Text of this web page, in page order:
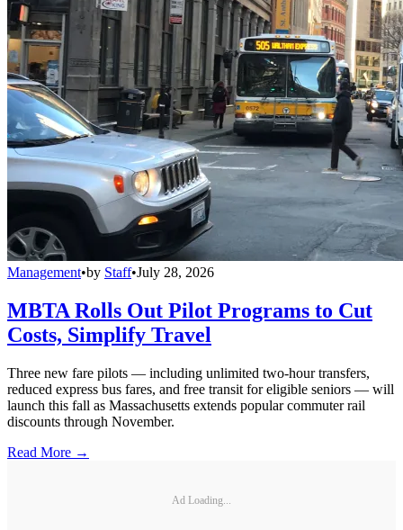
Management•by Staff•July 28, 2026
MBTA Rolls Out Pilot Programs to Cut
Costs, Simplify Travel
Three new fare pilots — including unlimited two-hour transfers,
reduced express bus fares, and free transit for eligible seniors — will
launch this fall as Massachusetts extends popular commuter rail
discounts through November.
Read More →
Ad Loading...